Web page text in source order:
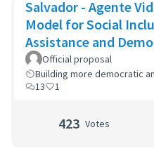
Salvador - Agente
Model for Social
Assistance and
Official proposal
Building more democratic
13
1
423 Votes